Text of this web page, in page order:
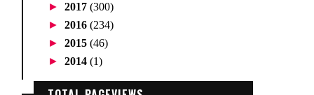
► 2017 (300)
► 2016 (234)
► 2015 (46)
► 2014 (1)